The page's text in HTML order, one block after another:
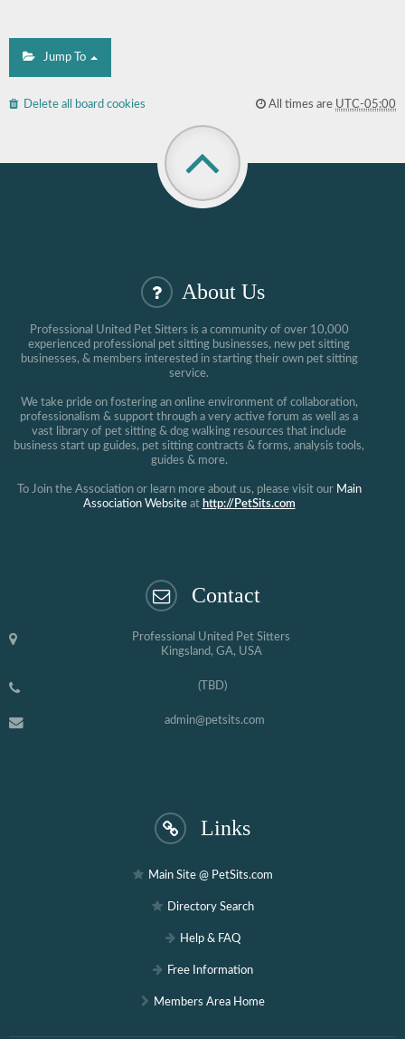
Jump To
Delete all board cookies All times are UTC-05:00
About Us
Professional United Pet Sitters is a community of over 10,000
experienced professional pet sitting businesses, new pet sitting
businesses, & members interested in starting their own pet sitting
service.
We take pride on fostering an online environment of collaboration,
professionalism & support through a very active forum as well as a
vast library of pet sitting & dog walking resources that include
business start up guides, pet sitting contracts & forms, analysis tools,
guides & more.
To Join the Association or learn more about us, please visit our Main
Association Websiteat http://PetSits.com
Contact
Professional United Pet Sitters
Kingsland, GA, USA
(TBD)
admin@petsits.com
Links
Main Site @ PetSits.com
Directory Search
Help & FAQ
Free Information
Members Area Home